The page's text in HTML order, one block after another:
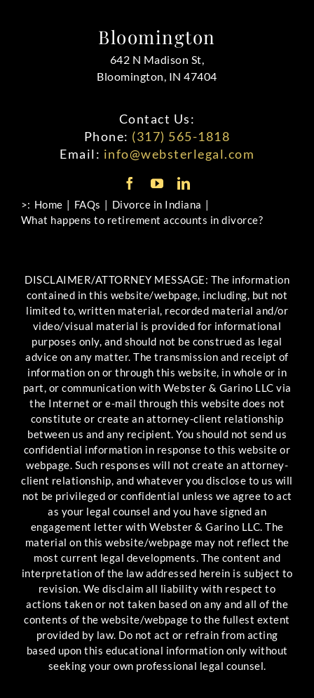
Bloomington
642 N Madison St,
Bloomington, IN 47404
Contact Us:
Phone: (317) 565-1818
Email: info@websterlegal.com
>: Home FAQs
Divorce in Indiana
What happens to retirement accounts in divorce?
DISCLAIMER/ATTORNEY MESSAGE: The information
contained in this website/webpage, including, but not
limited to, written material, recorded material and/or
video/visual material is provided for informational
purposes only, and should not be construed as legal
advice on any matter. The transmission and receipt of
information on or through this website, in whole or in
part, or communication with Webster & Garino LLC via
the Internet or e-mail through this website does not
constitute or create an attorney-client relationship
between us and any recipient. You should not send us
confidential information in response to this website or
webpage. Such responses will not create an attorney-
client relationship, and whatever you disclose to us will
not be privileged or confidential unless we agree to act
as your legal counsel and you have signed an
engagement letter with Webster & Garino LLC. The
material on this website/webpage may not reflect the
most current legal developments. The content and
interpretation of the law addressed herein is subject to
revision. We disclaim all liability with respect to
actions taken or not taken based on any and all of the
contents of the website/webpage to the fullest extent
provided by law. Do not act or refrain from acting
based upon this educational information only without
seeking your own professional legal counsel.